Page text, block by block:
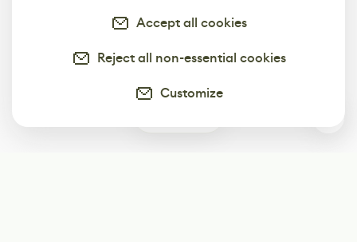
Accept all cookies
Reject all non-essential cookies
Customize